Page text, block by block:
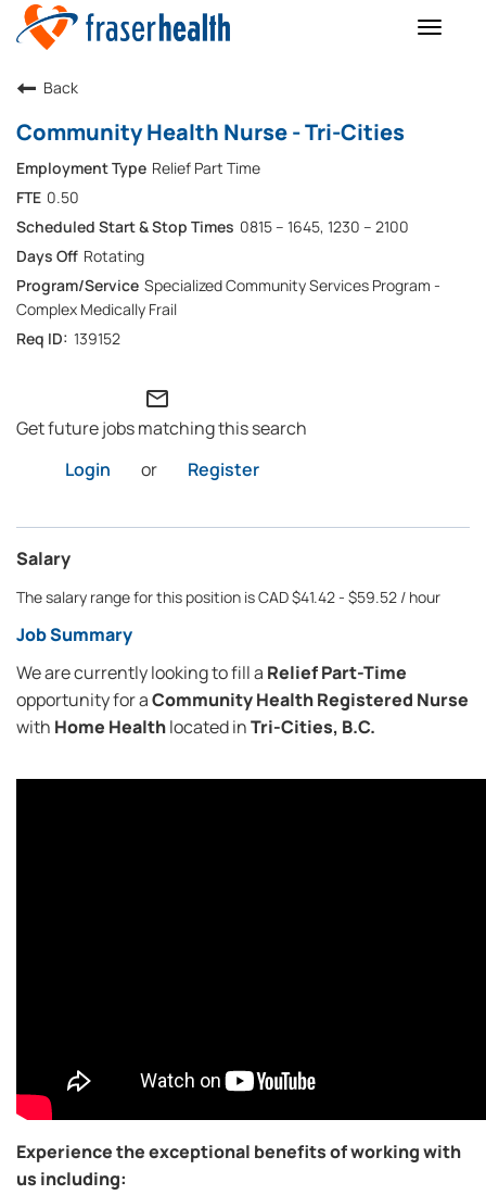
Toggle
Back
Community Health Nurse - Tri-Cities
Relief Part Time
0.50
0815 – 1645, 1230 – 2100
Rotating
Specialized Community Services Program -
Complex Medically Frail
139152
mail_outline
Get future jobs matching this search
Login
or Register
Salary
The salary range for this position is CAD $41.42 - $59.52 / hour
Job Summary
We are currently looking to fill a Relief Part-Time
opportunity for aCommunity HealthRegistered Nurse
with Home Healthlocated inTri-Cities, B.C.
Experience the exceptional benefits of working with
us including: